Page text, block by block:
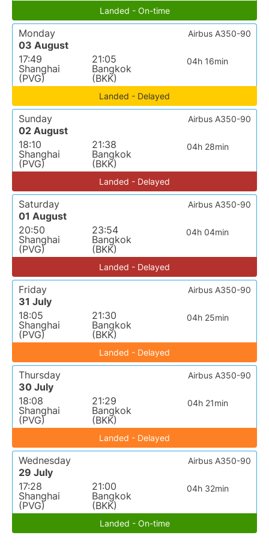
Landed - On-time
Monday
03 August
17:49
Shanghai
(PVG)
21:05
Bangkok
(BKK)
04h 16min
Airbus A350-90
Landed - Delayed
Sunday
02 August
18:10
Shanghai
(PVG)
21:38
Bangkok
(BKK)
04h 28min
Airbus A350-90
Landed - Delayed
Saturday
01 August
20:50
Shanghai
(PVG)
23:54
Bangkok
(BKK)
04h 04min
Airbus A350-90
Landed - Delayed
Friday
31 July
18:05
Shanghai
(PVG)
21:30
Bangkok
(BKK)
04h 25min
Airbus A350-90
Landed - Delayed
Thursday
30 July
18:08
Shanghai
(PVG)
21:29
Bangkok
(BKK)
04h 21min
Airbus A350-90
Landed - Delayed
Wednesday
29 July
17:28
Shanghai
(PVG)
21:00
Bangkok
(BKK)
04h 32min
Airbus A350-90
Landed - On-time